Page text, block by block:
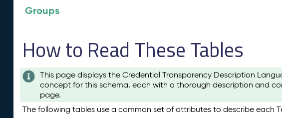
Groups
How to Read These Tables
This page displays the Credential Transparency Description
concept for this schema, each with a thorough description and
page.
The following tables use a common set of attributes to describe each